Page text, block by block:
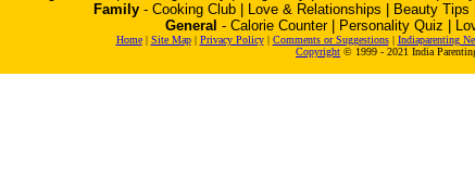
Family - Cooking Club Love & Relationships Beauty Tips
General - Calorie Counter Personality Quiz
Home| Site Map| Privacy Policy| Comments or Suggestions| Indiaparenting
Copyright © 1999 - 2021 India